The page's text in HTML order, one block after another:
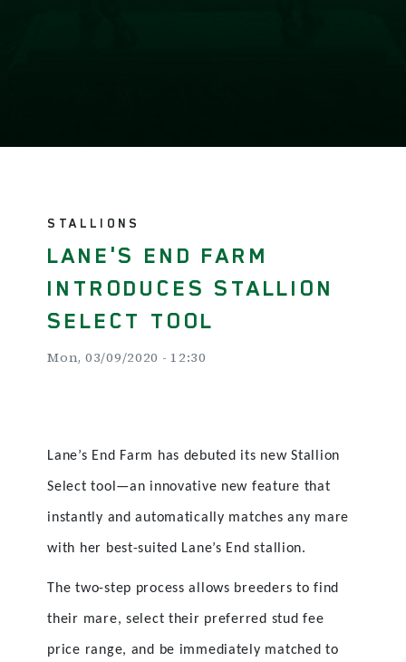
STALLIONS
LANE'S END FARM
INTRODUCES STALLION
SELECT TOOL
Mon, 03/09/2020 - 12:30
Lane’s End Farm has debuted its new Stallion
Select tool—an innovative new feature that
instantly and automatically matches any mare
with her best-suited Lane’s End stallion.
The two-step process allows breeders to find
their mare, select their preferred stud fee
price range, and be immediately matched to